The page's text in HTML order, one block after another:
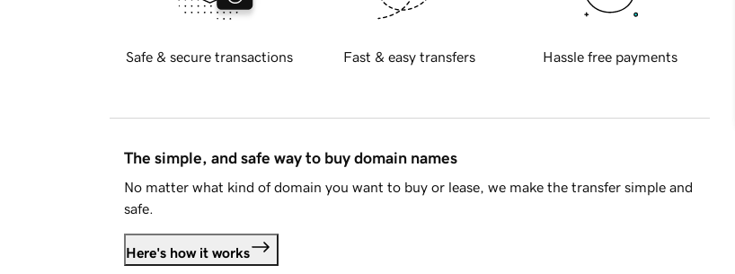
Safe & secure transactions Fast & easy transfers Hassle free payments
The simple, and safe way to buy domain names
No matter what kind of domain you want to buy or lease, we make the transfer simple and
safe.
Here's how it works